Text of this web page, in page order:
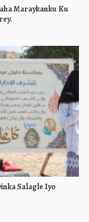
Maraykanku Ku
Salagle Iyo